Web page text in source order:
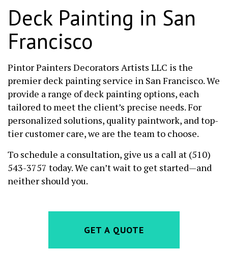
Deck Painting in San
Francisco
Pintor Painters Decorators Artists LLC is the
premier deck painting service in San Francisco. We
provide a range of deck painting options, each
tailored to meet the client’s precise needs. For
personalized solutions, quality paintwork, and top-
tier customer care, we are the team to choose.
To schedule a consultation, give us a call at (510)
543-3757 today. We can’t wait to get started—and
neither should you.
GET A QUOTE